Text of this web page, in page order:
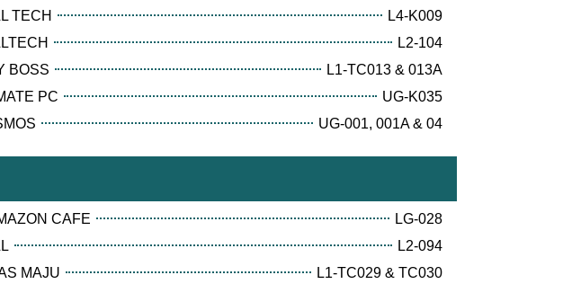
TECH
L4-K009
L2-104
BOSS
L1-TC013 & 013A
PC
UG-K035
UG-001, 001A & 04
CAFE
LG-028
L2-094
MAJU
L1-TC029 & TC030